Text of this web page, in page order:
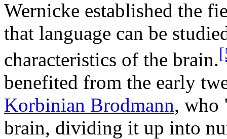
Wernicke established the
that language can be
characteristics of the brain.
benefited from the early
Korbinian Brodmann, who
brain, dividing it up into